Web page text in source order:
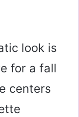
look is
for a fall
centers